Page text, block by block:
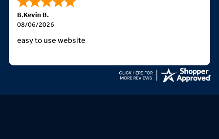
B.Kevin B.
08/06/2026
easy to use website